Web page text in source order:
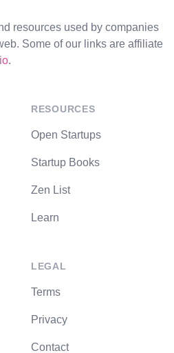
resources used by companies
Some of our links are affiliate
.
RESOURCES
Open Startups
Startup Books
Zen List
Learn
LEGAL
Terms
Privacy
Contact